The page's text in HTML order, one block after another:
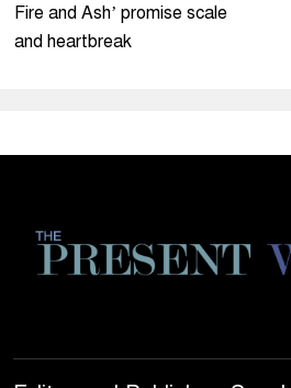
Fire and Ash’ promise scale
and heartbreak